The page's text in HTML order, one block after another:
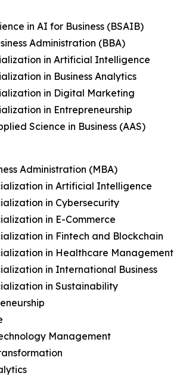
in AI for Business (BSAIB)
Administration (BBA)
in Artificial Intelligence
in Business Analytics
in Digital Marketing
in Entrepreneurship
Science in Business (AAS)
Administration (MBA)
in Artificial Intelligence
in Cybersecurity
in E-Commerce
in Fintech and Blockchain
in Healthcare Management
in International Business
in Sustainability
Management